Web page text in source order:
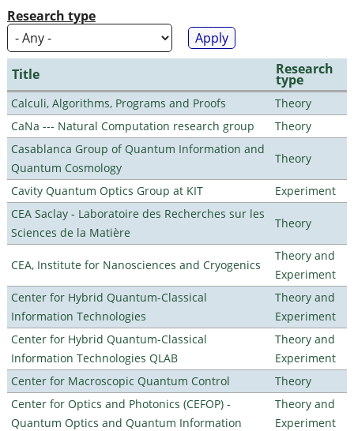
Research type
Title Research
type
Calculi, Algorithms, Programs and Proofs
Theory
CaNa --- Natural Computation research group
Theory
Casablanca Group of Quantum Information and
Quantum Cosmology
Theory
Cavity Quantum Optics Group at KIT
Experiment
CEA Saclay - Laboratoire des Recherches sur les
Sciences de la Matière
Theory
CEA, Institute for Nanosciences and Cryogenics
Theory and
Experiment
Center for Hybrid Quantum-Classical
Information Technologies
Theory and
Experiment
Center for Hybrid Quantum-Classical
Information Technologies QLAB
Theory and
Experiment
Center for Macroscopic Quantum Control
Theory
Center for Optics and Photonics (CEFOP) -
Quantum Optics and Quantum Information
Theory and
Experiment